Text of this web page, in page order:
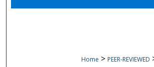
Digital Commons
Home > PEER-REVIEWED